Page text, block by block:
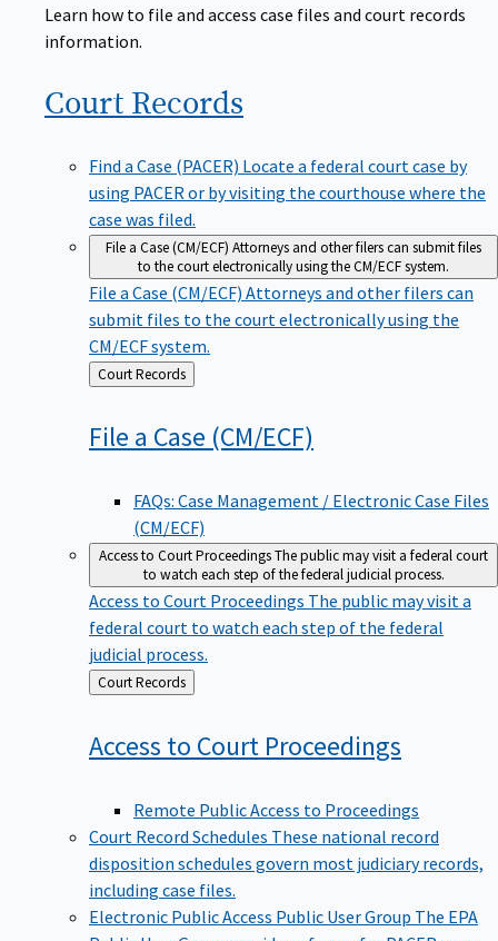
Learn how to file and access case files and court records
information.
Court Records
Find a Case (PACER) Locate a federal court case by
using PACER or by visiting the courthouse where the
case was filed.
File a Case (CM/ECF) Attorneys and other filers can submit files
to the court electronically using the CM/ECF system.
File a Case (CM/ECF) Attorneys and other filers can
submit files to the court electronically using the
CM/ECF system.
Back
to
Court Records
File a Case (CM/ECF)
FAQs: Case Management / Electronic Case Files
(CM/ECF)
Access to Court ProceedingsThe public may visit a federal court
to watch each step of the federal judicial process.
Access to Court Proceedings The public may visit a
federal court to watch each step of the federal
judicial process.
Back
to
Court Records
Access to Court Proceedings
Remote Public Access to Proceedings
Court Record Schedules These national record
disposition schedules govern most judiciary records,
including case files.
Electronic Public Access Public User Group The EPA